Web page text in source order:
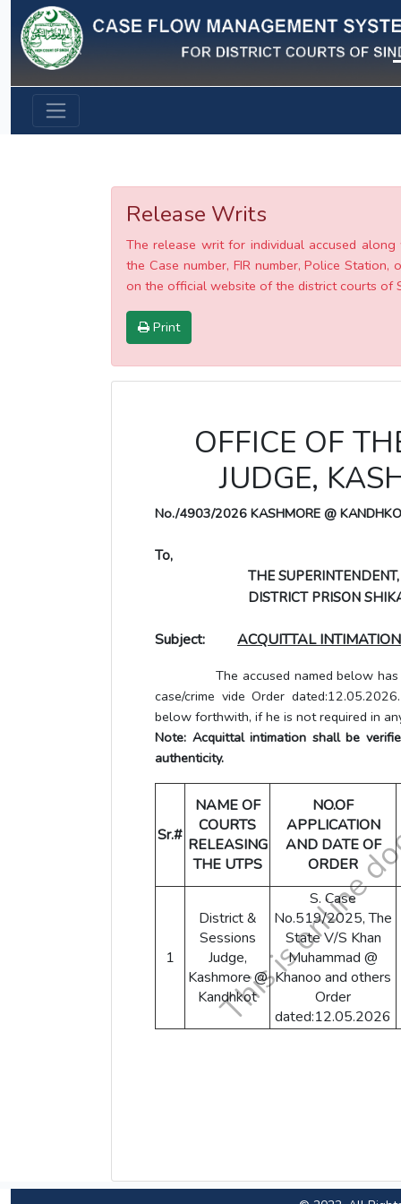
Previous
Release Writs
The release writ for individual accused
the Case number, FIR number, Police
on the official website of the district courts of
Print
OFFICE OF
JUDGE,
No./4903/2026 KASHMORE @
To,
THE SUPERINTENDENT,
DISTRICT PRISON
Subject: ACQUITTAL INTIMATION
The accused named below has
case/crime vide Order
below forthwith, if he is not required in
Note: Acquittal intimation shall be
authenticity.
Sr.#
NAME OF
COURTS
RELEASING
THE UTPS
NO.OF
APPLICATION
AND DATE OF
ORDER
1
District &
Sessions
Judge,
Kashmore @
Kandhkot
S. Case
No.519/2025, The
State V/S Khan
Muhammad @
Khanoo and others
Order
dated:12.05.2026